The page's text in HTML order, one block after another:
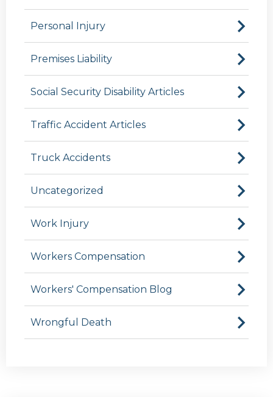
Personal Injury
Premises Liability
Social Security Disability Articles
Traffic Accident Articles
Truck Accidents
Uncategorized
Work Injury
Workers Compensation
Workers' Compensation Blog
Wrongful Death